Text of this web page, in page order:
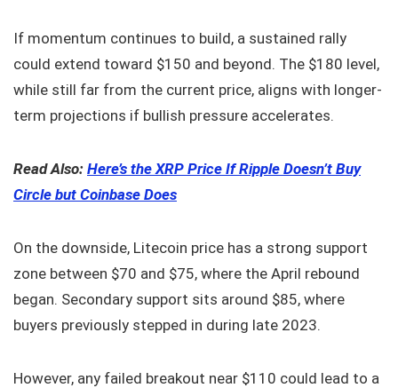
If momentum continues to build, a sustained rally
could extend toward $150 and beyond. The $180 level,
while still far from the current price, aligns with longer-
term projections if bullish pressure accelerates.
Read Also: Here’s the XRP Price If Ripple Doesn’t Buy
Circle but Coinbase Does
On the downside, Litecoin price has a strong support
zone between $70 and $75, where the April rebound
began. Secondary support sits around $85, where
buyers previously stepped in during late 2023.
However, any failed breakout near $110 could lead to a